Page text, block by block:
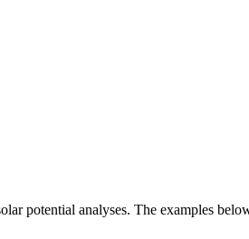
potential analyses. The examples